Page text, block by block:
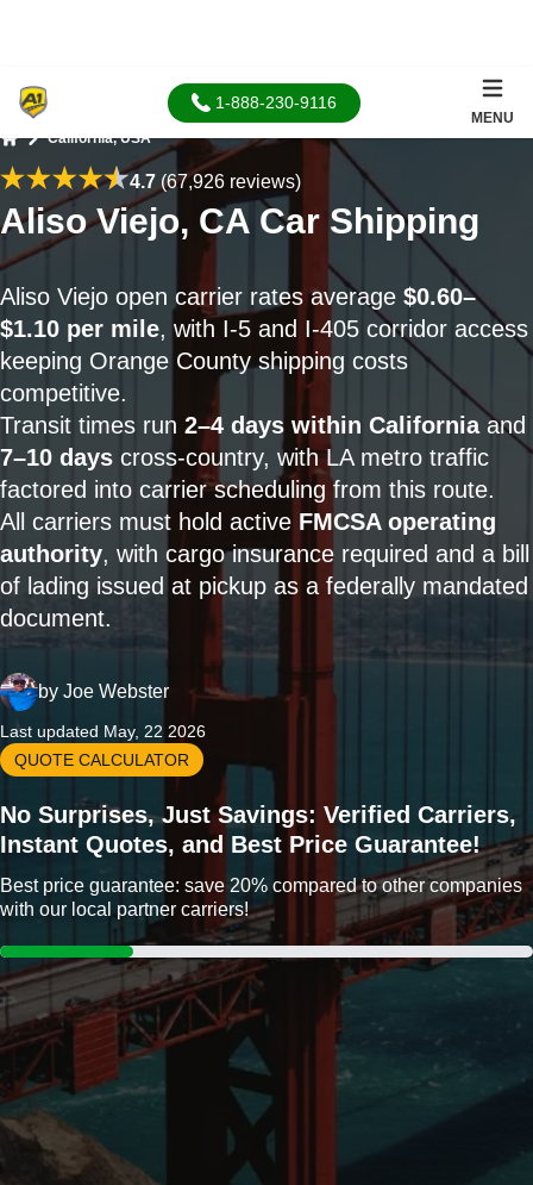
1-888-230-9116
MENU
California, USA
4.7(67,926 reviews)
Aliso Viejo, CA Car Shipping
Aliso Viejo open carrier rates average $0.60–
$1.10 per mile, with I-5 and I-405 corridor access
keeping Orange County shipping costs
competitive.
Transit times run 2–4 days within Californiaand
7–10 days cross-country, with LA metro traffic
factored into carrier scheduling from this route.
All carriers must hold active FMCSA operating
authority, with cargo insurance required and a bill
of lading issued at pickup as a federally mandated
document.
by Joe Webster
Last updated May, 22 2026
QUOTE CALCULATOR
No Surprises, Just Savings: Verified Carriers,
Instant Quotes, and Best Price Guarantee!
Best price guarantee: save 20% compared to other companies
with our local partner carriers!